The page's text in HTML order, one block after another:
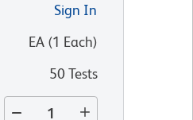
Sign In
EA(1 Each)
50 Tests